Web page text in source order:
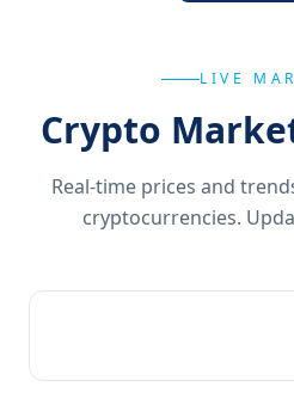
LIVE
Crypto
Real-time prices and
cryptocurrencies.